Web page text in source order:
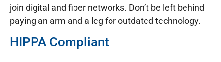
join digital and fiber networks. Don’t be left behind
paying an arm and a leg for outdated technology.
HIPPA Compliant